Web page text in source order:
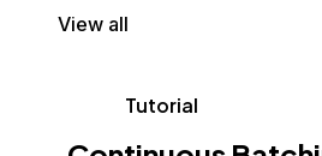
View all
Tutorial